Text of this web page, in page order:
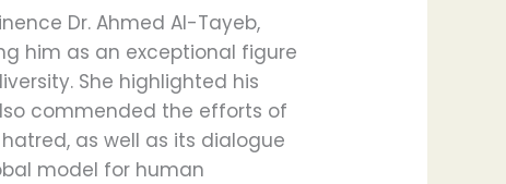
Dr. Ahmed Al-Tayeb,
him as an exceptional figure
She highlighted his
commended the efforts of
as well as its dialogue
model for human